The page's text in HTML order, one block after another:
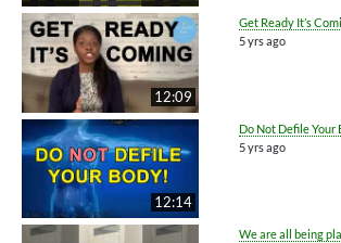
12:09
Get Ready It’s
5 yrs ago
12:14
Do Not Defile Your
5 yrs ago
We are all being